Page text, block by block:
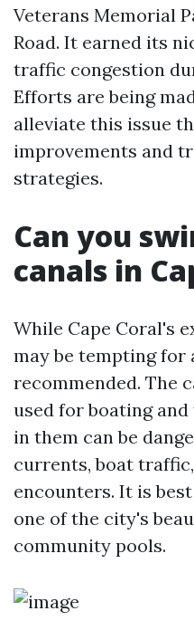
Veterans Memorial
Road. It earned its
traffic congestion
Efforts are being
alleviate this issue
improvements and
strategies.
Can you
canals in
While Cape Coral's
may be tempting for
recommended. The
used for boating
in them can be
currents, boat
encounters. It is
one of the city's
community pools.